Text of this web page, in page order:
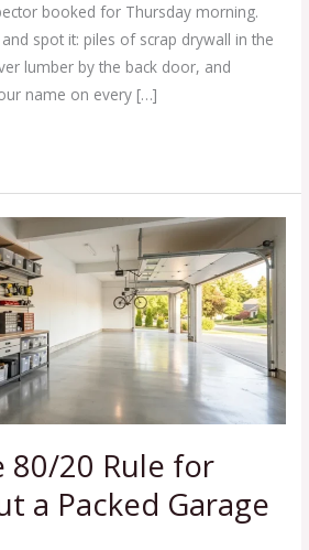
booked for Thursday morning.
spot it: piles of scrap drywall in the
lumber by the back door, and
name on every […]
80/20 Rule for
a Packed Garage